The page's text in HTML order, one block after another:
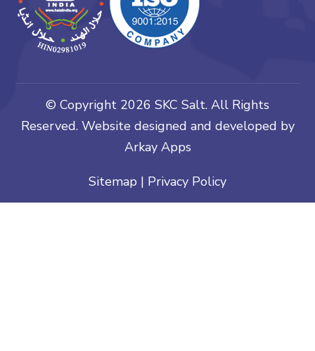
© Copyright 2026 SKC Salt. All Rights
Reserved. Website designed and developed by
Arkay Apps
Sitemap | Privacy Policy